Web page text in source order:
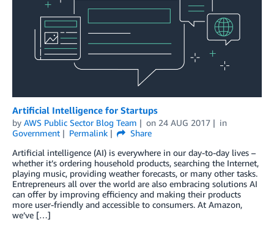
Artificial Intelligence for Startups
by AWS Public Sector Blog Team on 24 AUG 2017
in
Government
Permalink
Share
Artificial intelligence (AI) is everywhere in our day-to-day lives –
whether it’s ordering household products, searching the Internet,
playing music, providing weather forecasts, or many other tasks.
Entrepreneurs all over the world are also embracing solutions AI
can offer by improving efficiency and making their products
more user-friendly and accessible to consumers. At Amazon,
we’ve […]